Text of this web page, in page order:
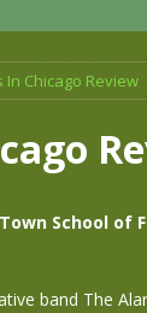
In Chicago Review
School of
band The